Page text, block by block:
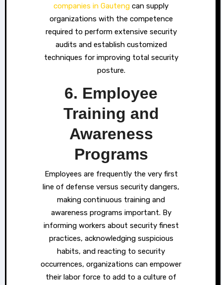
companies in Gauteng can supply
organizations with the competence
required to perform extensive security
audits and establish customized
techniques for improving total security
posture.
6. Employee
Training and
Awareness
Programs
Employees are frequently the very first
line of defense versus security dangers,
making continuous training and
awareness programs important. By
informing workers about security finest
practices, acknowledging suspicious
habits, and reacting to security
occurrences, organizations can empower
their labor force to add to a culture of